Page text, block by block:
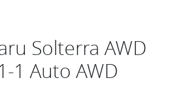
Solterra AWD
1 Auto AWD